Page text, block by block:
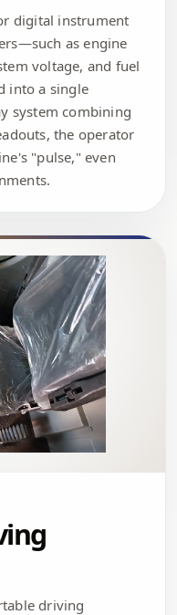
digital instrument
as engine
voltage, and fuel
into a single
system combining
the operator
"pulse," even
driving